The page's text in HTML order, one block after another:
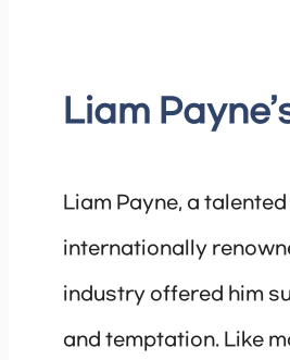
Liam
Liam Payne, a
internationally
industry offered him
and temptation. Like